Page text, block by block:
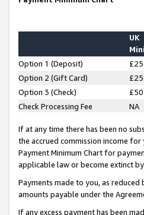
UK
Option 1 (Deposit) £25
Option 2 (Gift Card)
£25
Option 3 (Check)
£50
Check Processing Fee
NA
If at any time there has been no
the accrued commission income
Payment Minimum Chart for
applicable law or become extinct
Payments made to you, as
amounts payable under the
If any excess payment has been